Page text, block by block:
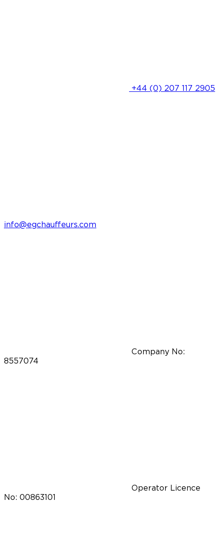
+44 (0) 207 117 2905
info@egchauffeurs.com
Company No:
8557074
Operator Licence
No: 00863101